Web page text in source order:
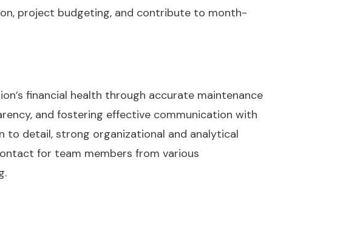
project budgeting, and contribute to month-
financial health through accurate maintenance
and fostering effective communication with
to detail, strong organizational and analytical
for team members from various